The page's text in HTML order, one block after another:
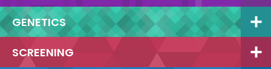
GENETICS
SCREENING